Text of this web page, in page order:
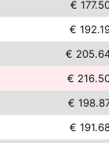
€
€
€
€
€
€